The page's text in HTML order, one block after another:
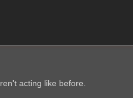
acting like before.